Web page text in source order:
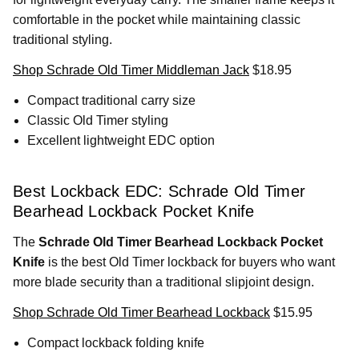
comfortable in the pocket while maintaining classic
traditional styling.
Shop Schrade Old Timer Middleman Jack $18.95
Compact traditional carry size
Classic Old Timer styling
Excellent lightweight EDC option
Best Lockback EDC: Schrade Old Timer
Bearhead Lockback Pocket Knife
The Schrade Old Timer Bearhead Lockback Pocket
Knife is the best Old Timer lockback for buyers who want
more blade security than a traditional slipjoint design.
Shop Schrade Old Timer Bearhead Lockback $15.95
Compact lockback folding knife